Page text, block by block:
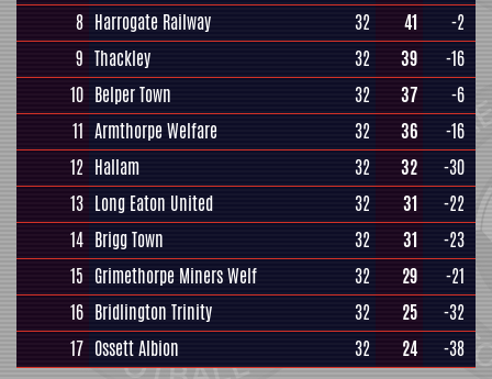
8 Harrogate Railway 32 41
-2
9 Thackley 32 39
-16
10 Belper Town 32 37
-6
11 Armthorpe Welfare 32 36
-16
12 Hallam 32 32
-30
13 Long Eaton United 32 31
-22
14 Brigg Town 32 31
-23
15 Grimethorpe Miners Welf 32 29
-21
16 Bridlington Trinity 32 25
-32
17 Ossett Albion 32 24 -38